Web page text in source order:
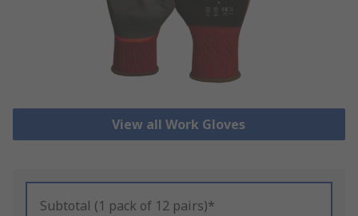
View all Work Gloves
Subtotal (1 pack of 12 pairs)*